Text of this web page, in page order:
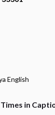
English
in